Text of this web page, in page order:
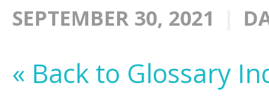
SEPTEMBER 30, 2021
« Back to Glossary